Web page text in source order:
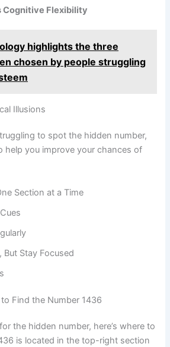
Cognitive Flexibility
highlights the three
chosen by people struggling
Illusions
to spot the hidden number,
help you improve your chances of
Section at a Time
But Stay Focused
Find the Number 1436
the hidden number, here’s where to
is located in the top-right section